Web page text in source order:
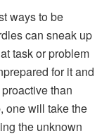
ways to be
can sneak up
task or problem
for it and
than
one will take the
the unknown